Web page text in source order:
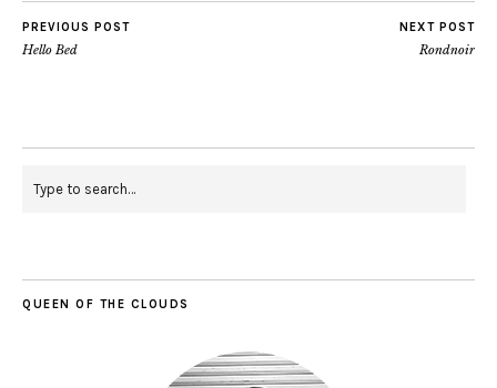
PREVIOUS POST
Hello Bed
NEXT POST
Rondnoir
QUEEN OF THE CLOUDS